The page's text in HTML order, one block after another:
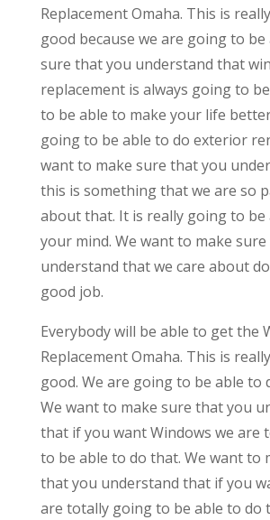
Replacement Omaha. This is
good because we are going to
sure that you understand that
replacement is always going to
to be able to make your life
going to be able to do exterior
want to make sure that you
this is something that we are so
about that. It is really going to be
your mind. We want to make
understand that we care about
good job.
Everybody will be able to get the
Replacement Omaha. This is
good. We are going to be able to
We want to make sure that you
that if you want Windows we are
to be able to do that. We want to
that you understand that if you
are totally going to be able to do